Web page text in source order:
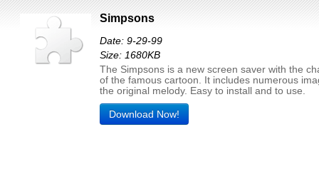
Simpsons
Date: 9-29-99
Size: 1680KB
The Simpsons is a new screen saver with the
of the famous cartoon. It includes numerous
the original melody. Easy to install and to use.
Download Now!